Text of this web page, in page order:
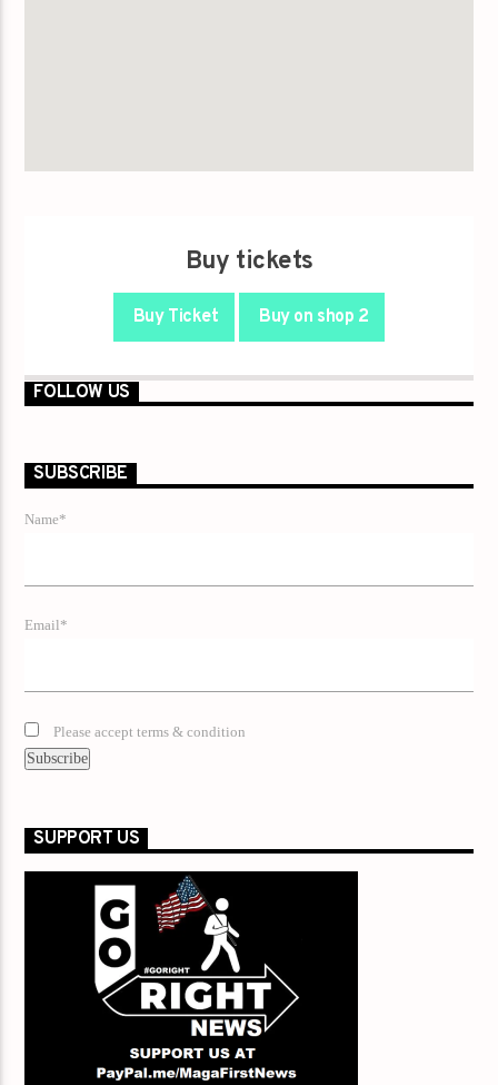
Buy tickets
Buy Ticket Buy on shop 2
FOLLOW US
SUBSCRIBE
Name*
Email*
Please accept terms & condition
SUPPORT US